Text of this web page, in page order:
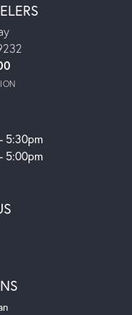
Friday:
5:30pm
5:00pm